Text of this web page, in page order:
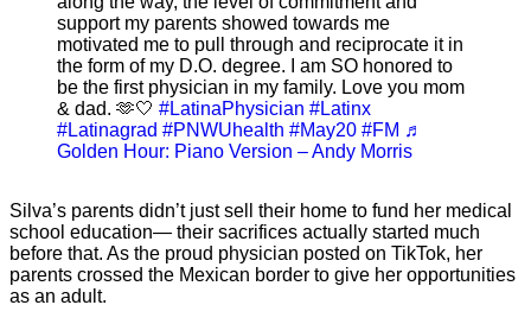
support my parents showed towards me
motivated me to pull through and reciprocate it in
the form of my D.O. degree. I am SO honored to
be the first physician in my family. Love you mom
& dad. 🫶🤍 #LatinaPhysician #Latinx
#Latinagrad #PNWUhealth #May20 #FM ♬
Golden Hour: Piano Version – Andy Morris
Silva’s parents didn’t just sell their home to fund her medical
school education— their sacrifices actually started much
before that. As the proud physician posted on TikTok, her
parents crossed the Mexican border to give her opportunities
as an adult.